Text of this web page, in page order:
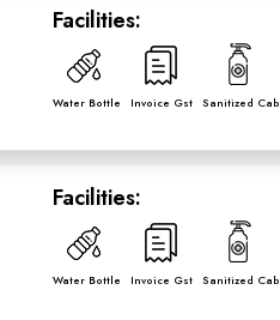
Facilities:
Water Bottle Invoice Gst Sanitized Cab
Facilities:
Water Bottle Invoice Gst Sanitized Cab